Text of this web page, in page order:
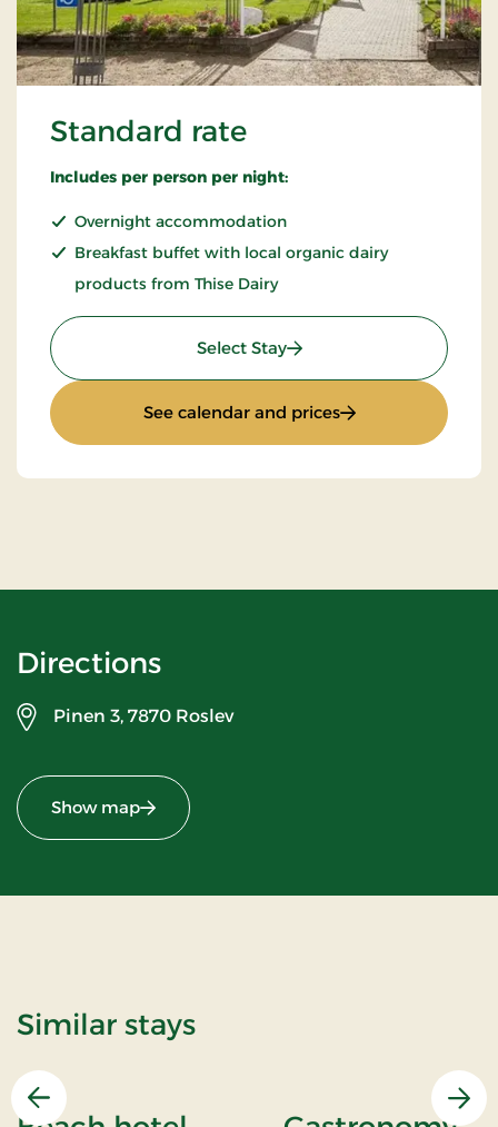
Standard rate
Includes per person per night:
Overnight accommodation
Breakfast buffet with local organic dairy
products from Thise Dairy
Select Stay: Standard rate
See calendar and prices: Standard rate
Directions
Pinen 3, 7870 Roslev
Show map
Similar stays
Previous